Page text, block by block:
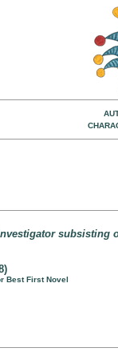
subsisting
Best First Novel